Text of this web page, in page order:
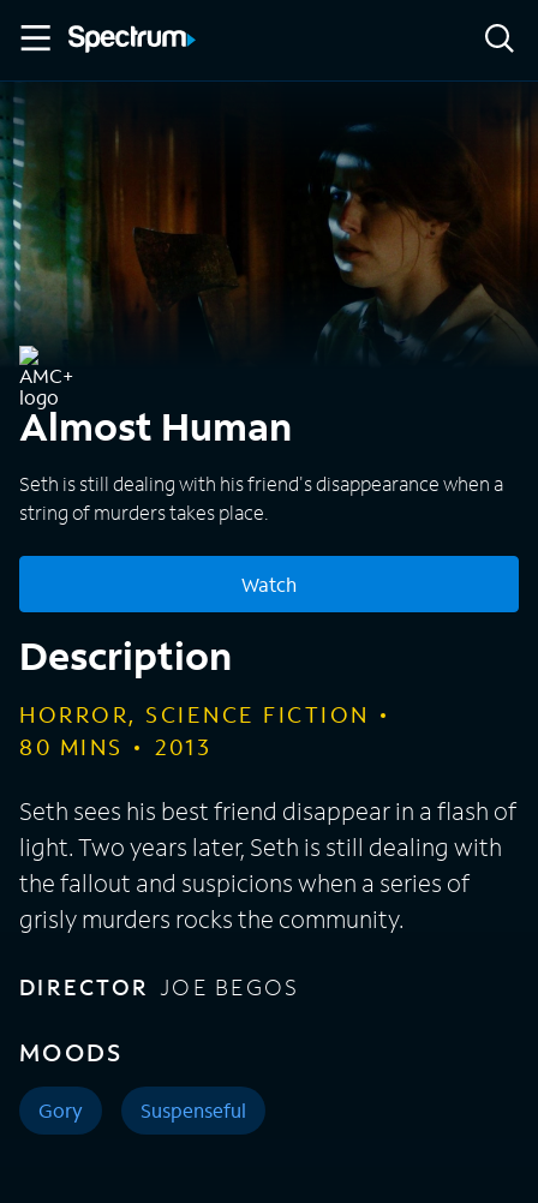
Almost Human
Seth is still dealing with his friend's disappearance when a
string of murders takes place.
Watch
Description
HORROR, SCIENCE FICTION
80 MINS 2013
Seth sees his best friend disappear in a flash of
light. Two years later, Seth is still dealing with
the fallout and suspicions when a series of
grisly murders rocks the community.
DIRECTOR JOE BEGOS
MOODS
Gory Suspenseful